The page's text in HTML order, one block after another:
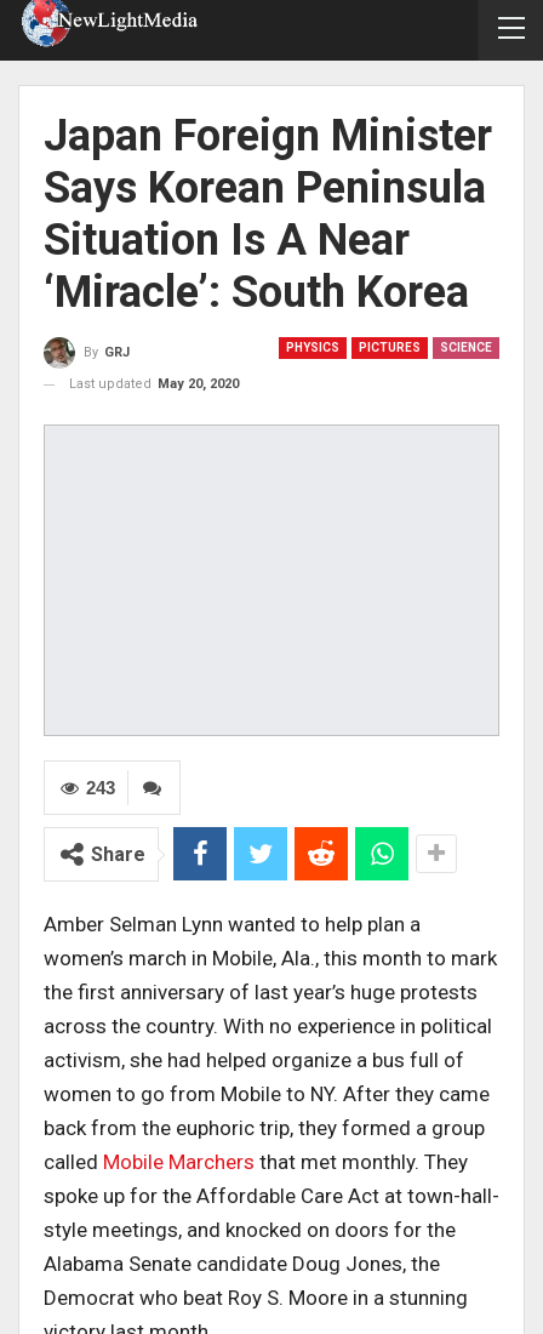
Japan Foreign Minister
Says Korean Peninsula
Situation Is A Near
‘miracle’: South Korea
PHYSICS PICTURES SCIENCE
By GRJ
Last updated May 20, 2020
243
Share
Amber Selman Lynn wanted to help plan a
women’s march in Mobile, Ala., this month to mark
the first anniversary of last year’s huge protests
across the country. With no experience in political
activism, she had helped organize a bus full of
women to go from Mobile to NY. After they came
back from the euphoric trip, they formed a group
called Mobile Marchers that met monthly. They
spoke up for the Affordable Care Act at town-hall-
style meetings, and knocked on doors for the
Alabama Senate candidate Doug Jones, the
Democrat who beat Roy S. Moore in a stunning